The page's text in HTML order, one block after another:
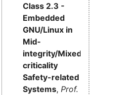
Class 2.3 -
Embedded
GNU/Linux in
Mid-
integrity/Mixed-
criticality
Safety-related
Systems, Prof.